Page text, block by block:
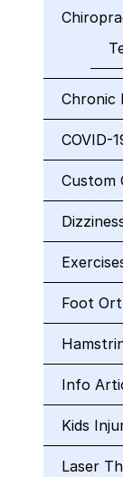
Chronic
COVID-
Custom
Foot
Info
Kids
Laser